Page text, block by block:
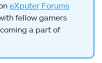
eXputer Forums
fellow gamers
a part of